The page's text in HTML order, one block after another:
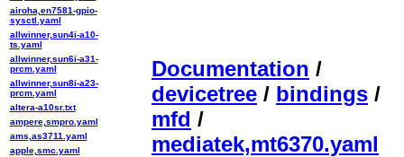
Documentation /
devicetree / bindings /
mfd /
mediatek,mt6370.yaml
airoha,en7581-gpio-
sysctl.yaml
allwinner,sun4i-a10-
ts.yaml
allwinner,sun6i-a31-
prcm.yaml
allwinner,sun8i-a23-
prcm.yaml
altera-a10sr.txt
ampere,smpro.yaml
ams,as3711.yaml
apple,smc.yaml